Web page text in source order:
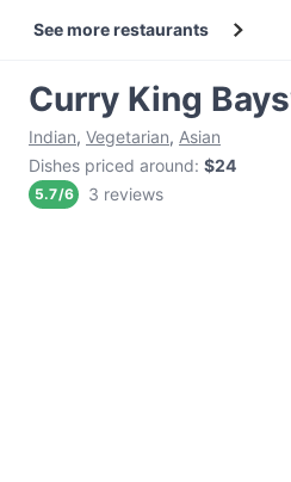
See more restaurants
Curry King
Indian, Vegetarian, Asian
Dishes priced around: $24
5.7/6 3 reviews